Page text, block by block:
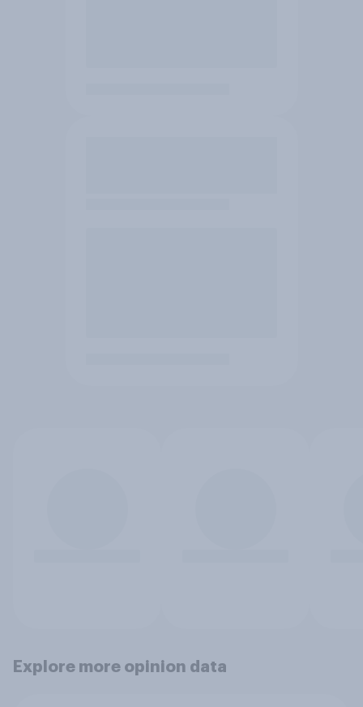
Explore more opinion data